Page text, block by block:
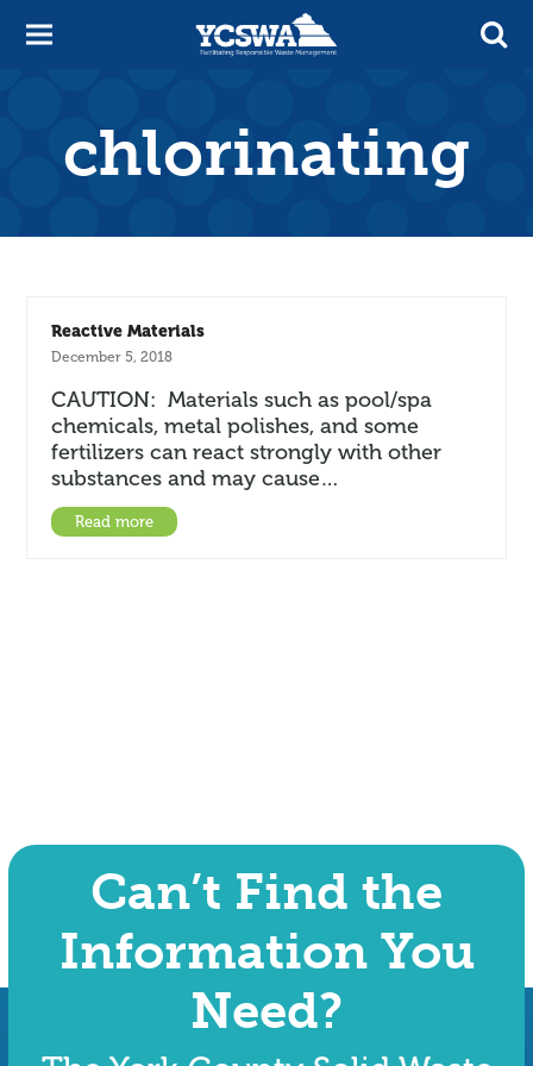
chlorinating
Reactive Materials
December 5, 2018
CAUTION: Materials such as pool/spa
chemicals, metal polishes, and some
fertilizers can react strongly with other
substances and may cause…
Read more
Can’t Find the
Information You
Need?